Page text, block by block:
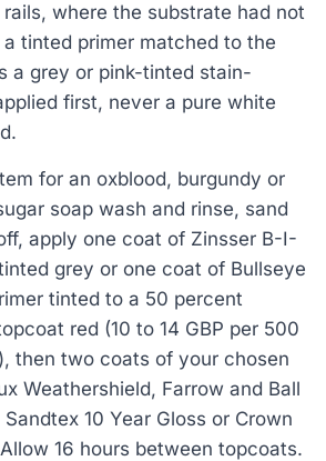
where the substrate had not
tinted primer matched to the
a grey or pink-tinted stain-
first, never a pure white
for an oxblood, burgundy or
soap wash and rinse, sand
apply one coat of Zinsser B-I-
grey or one coat of Bullseye
tinted to a 50 percent
red (10 to 14 GBP per 500
then two coats of your chosen
Weathershield, Farrow and Ball
10 Year Gloss or Crown
16 hours between topcoats.